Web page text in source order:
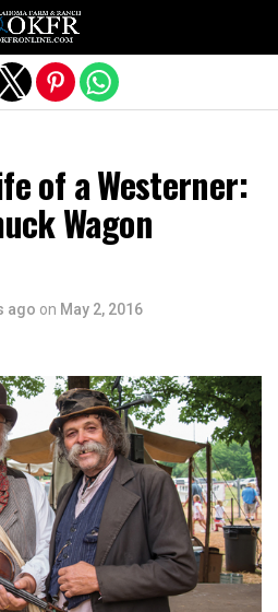
of a Westerner:
Wagon
ago on May 2, 2016
version